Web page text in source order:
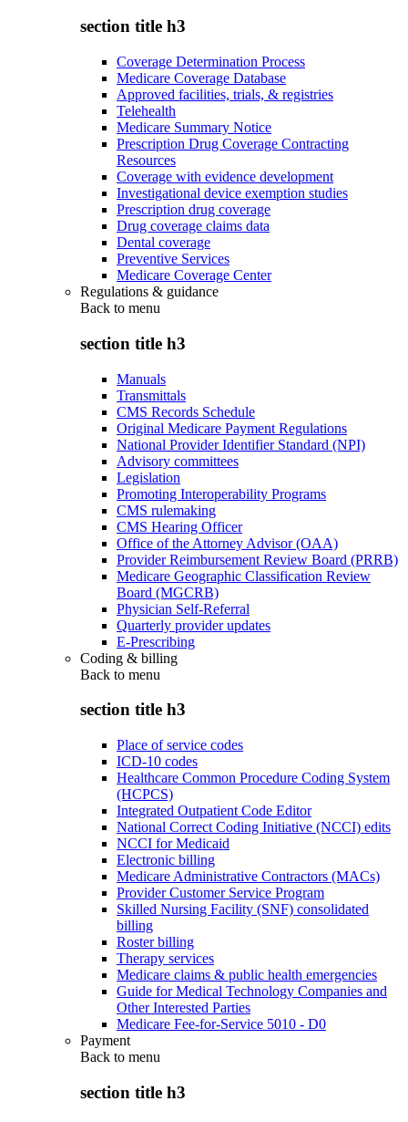
section title h3
Coverage Determination Process
Medicare Coverage Database
Approved facilities, trials, & registries
Telehealth
Medicare Summary Notice
Prescription Drug Coverage Contracting
Resources
Coverage with evidence development
Investigational device exemption studies
Prescription drug coverage
Drug coverage claims data
Dental coverage
Preventive Services
Medicare Coverage Center
Regulations & guidance
Back to menu
section title h3
Manuals
Transmittals
CMS Records Schedule
Original Medicare Payment Regulations
National Provider Identifier Standard (NPI)
Advisory committees
Legislation
Promoting Interoperability Programs
CMS rulemaking
CMS Hearing Officer
Office of the Attorney Advisor (OAA)
Provider Reimbursement Review Board (PRRB)
Medicare Geographic Classification Review
Board (MGCRB)
Physician Self-Referral
Quarterly provider updates
E-Prescribing
Coding & billing
Back to menu
section title h3
Place of service codes
ICD-10 codes
Healthcare Common Procedure Coding System
(HCPCS)
Integrated Outpatient Code Editor
National Correct Coding Initiative (NCCI) edits
NCCI for Medicaid
Electronic billing
Medicare Administrative Contractors (MACs)
Provider Customer Service Program
Skilled Nursing Facility (SNF) consolidated
billing
Roster billing
Therapy services
Medicare claims & public health emergencies
Guide for Medical Technology Companies and
Other Interested Parties
Medicare Fee-for-Service 5010 - D0
Payment
Back to menu
section title h3